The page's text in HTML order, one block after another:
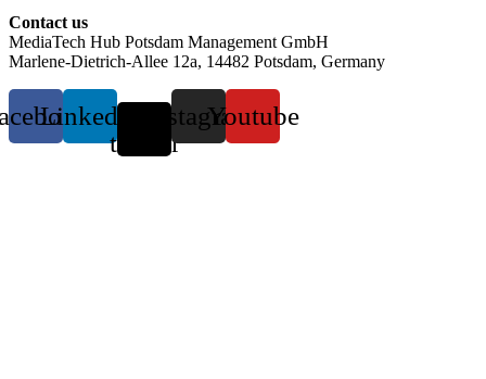
Contact us
MediaTech Hub Potsdam Management GmbH
Marlene-Dietrich-Allee 12a, 14482 Potsdam, Germany
Linkedin
twitter
InstagramYoutube